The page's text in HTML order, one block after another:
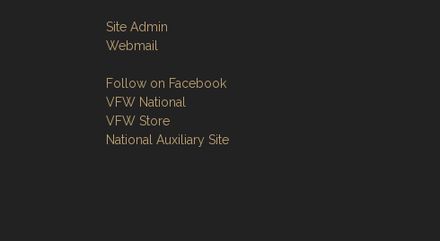
Site Admin
Webmail
Follow on Facebook
VFW National
VFW Store
National Auxiliary Site